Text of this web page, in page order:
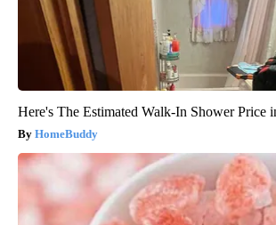
Here's The Estimated Walk-In Shower Price
HomeBuddy